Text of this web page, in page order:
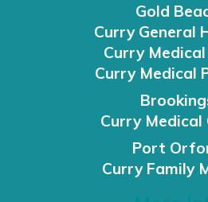
Gold
Curry General
Curry
Curry Medical
Curry Medical
Port
Curry Family